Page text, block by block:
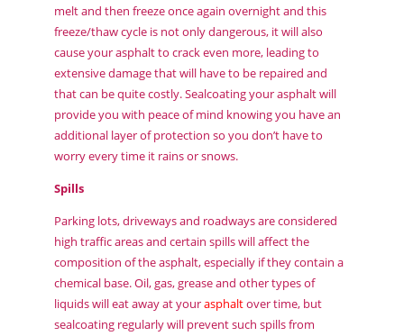
melt and then freeze once again overnight and this
freeze/thaw cycle is not only dangerous, it will also
cause your asphalt to crack even more, leading to
extensive damage that will have to be repaired and
that can be quite costly. Sealcoating your asphalt will
provide you with peace of mind knowing you have an
additional layer of protection so you don’t have to
worry every time it rains or snows.
Spills
Parking lots, driveways and roadways are considered
high traffic areas and certain spills will affect the
composition of the asphalt, especially if they contain a
chemical base. Oil, gas, grease and other types of
liquids will eat away at yourasphaltover time, but
sealcoating regularly will prevent such spills from